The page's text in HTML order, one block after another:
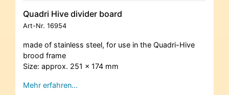
Quadri Hive divider board
Art-Nr. 16954
made of stainless steel, for use in the Quadri-Hive
brood frame
Size: approx. 251 x 174 mm
Mehr erfahren…